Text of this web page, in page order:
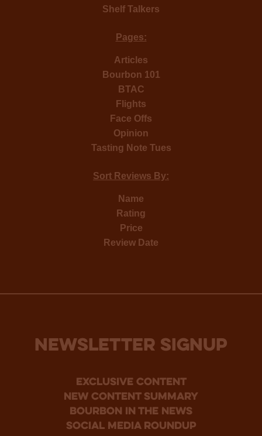
Shelf Talkers
Pages:
Articles
Bourbon 101
BTAC
Flights
Face Offs
Opinion
Tasting Note Tues
Sort Reviews By:
Name
Rating
Price
Review Date
NEWSLETTER SIGNUP
Exclusive Content
new content summary
bourbon in the news
social media roundup